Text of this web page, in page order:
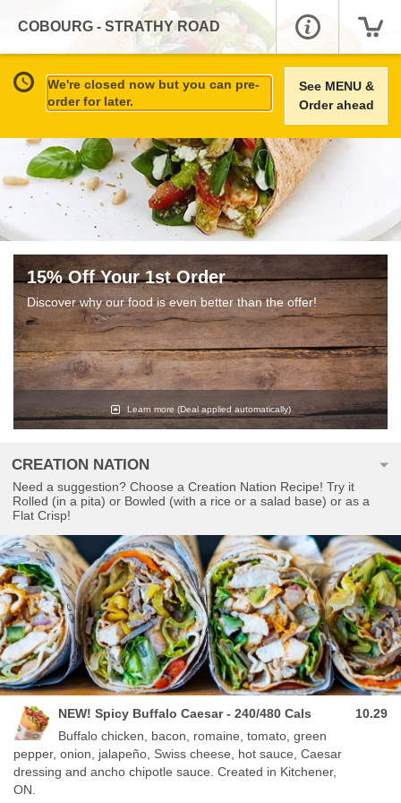
COBOURG - STRATHY ROAD
We're closed now but you can pre-
order for later.
See MENU &
Order ahead
15% Off Your 1st Order
Discover why our food is even better than the offer!
Learn more (Deal applied automatically)
CREATION NATION
Need a suggestion? Choose a Creation Nation Recipe! Try it
Rolled (in a pita) or Bowled (with a rice or a salad base) or as a
Flat Crisp!
NEW! Spicy Buffalo Caesar - 240/480 Cals
Buffalo chicken, bacon, romaine, tomato, green
pepper, onion, jalapeño, Swiss cheese, hot sauce, Caesar
dressing and ancho chipotle sauce. Created in Kitchener,
ON.
10.29